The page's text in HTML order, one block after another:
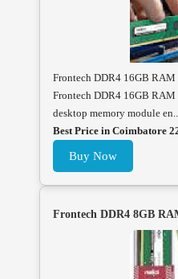
Frontech DDR4 16GB
Frontech DDR4 16GB RAM
desktop memory module en...
Best Price in Coimbatore
Buy Now
Frontech DDR4 8GB